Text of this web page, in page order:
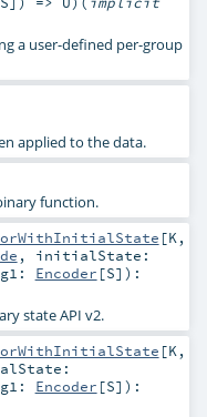
a user-defined per-group
applied to the data.
function.
[K ,
, initialState:
Encoder [S] ) :
state API v2.
[K,
Encoder [S] ) :